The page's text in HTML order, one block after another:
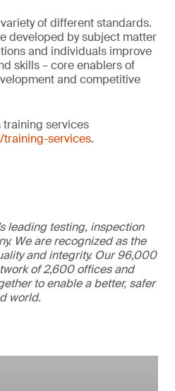
of different standards.
developed by subject matter
and individuals improve
skills – core enablers of
and competitive
training services
training-services.
leading testing, inspection
We are recognized as the
and integrity. Our 96,000
of 2,600 offices and
to enable a better, safer
world.